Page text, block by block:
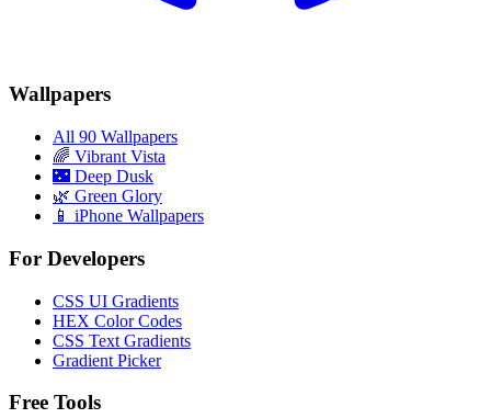
Wallpapers
All 90 Wallpapers
🌈 Vibrant Vista
🌃 Deep Dusk
🌿 Green Glory
📱 iPhone Wallpapers
For Developers
CSS UI Gradients
HEX Color Codes
CSS Text Gradients
Gradient Picker
Free Tools